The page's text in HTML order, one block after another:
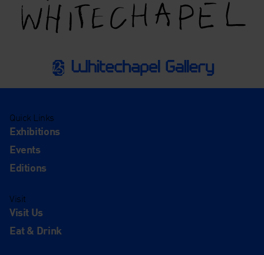
Quick Links
Exhibitions
Events
Editions
Visit
Visit Us
Eat & Drink